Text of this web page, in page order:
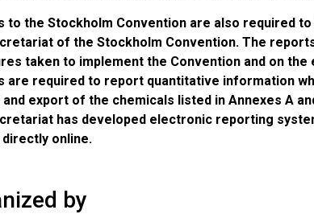
to the Stockholm Convention are also required
of the Stockholm Convention. The
taken to implement the Convention and on
are required to report quantitative information
export of the chemicals listed in Annexes A
has developed electronic reporting
online.
by